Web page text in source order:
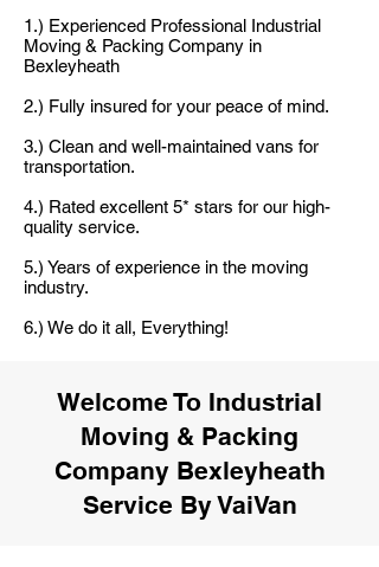
1.) Experienced Professional Industrial
Moving & Packing Company in
Bexleyheath
2.) Fully insured for your peace of mind.
3.) Clean and well-maintained vans for
transportation.
4.) Rated excellent 5* stars for our high-
quality service.
5.) Years of experience in the moving
industry.
6.) We do it all, Everything!
Welcome To Industrial
Moving & Packing
Company Bexleyheath
Service By VaiVan